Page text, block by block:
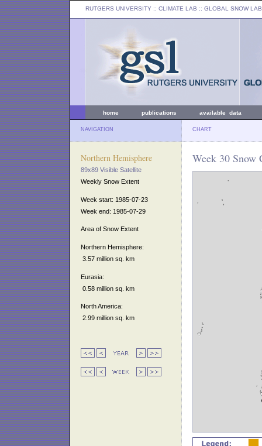
RUTGERS UNIVERSITY :: CLIMATE LAB :: GLOBAL SNOW LAB
home publications available data
NAVIGATION CHART
Northern Hemisphere
89x89 Visible Satellite
Weekly Snow Extent
Week start: 1985-07-23
Week end: 1985-07-29
Area of Snow Extent
Northern Hemisphere:
3.57 million sq. km
Eurasia:
0.58 million sq. km
North America:
2.99 million sq. km
Week 30 Snow